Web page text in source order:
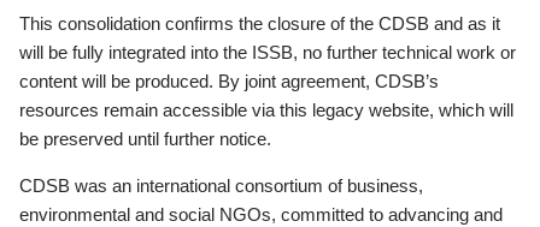
This consolidation confirms the closure of the CDSB and as it
will be fully integrated into the ISSB, no further technical work or
content will be produced. By joint agreement, CDSB’s
resources remain accessible via this legacy website, which will
be preserved until further notice.
CDSB was an international consortium of business,
environmental and social NGOs, committed to advancing and